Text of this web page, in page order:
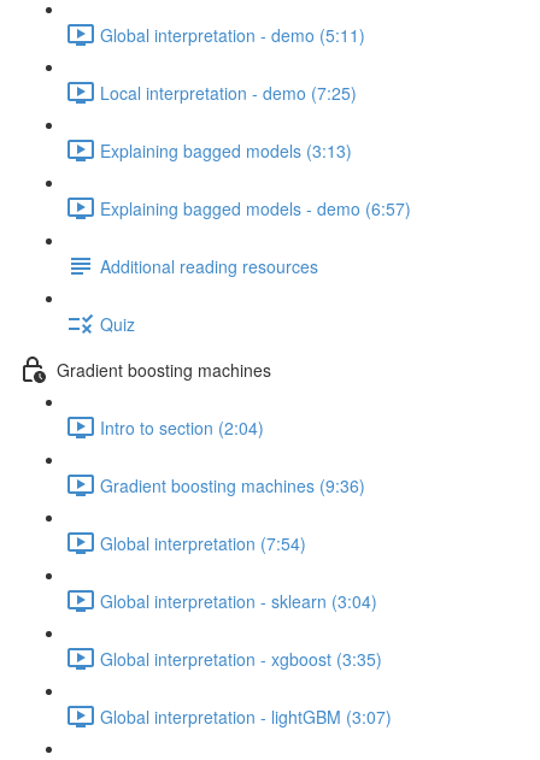
Global interpretation - demo (5:11)
Local interpretation - demo (7:25)
Explaining bagged models (3:13)
Explaining bagged models - demo (6:57)
Additional reading resources
Quiz
Gradient boosting machines
Intro to section (2:04)
Gradient boosting machines (9:36)
Global interpretation (7:54)
Global interpretation - sklearn (3:04)
Global interpretation - xgboost (3:35)
Global interpretation - lightGBM (3:07)